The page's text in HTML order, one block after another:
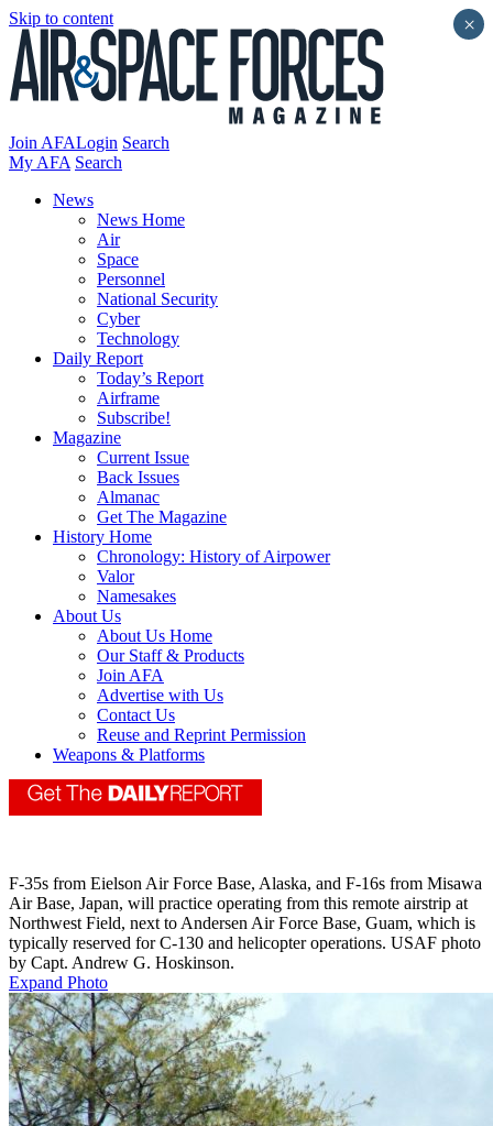
Skip to content
Join AFALogin Search
My AFA Search
News
News Home
Air
Space
Personnel
National Security
Cyber
Technology
Daily Report
Today’s Report
Airframe
Subscribe!
Magazine
Current Issue
Back Issues
Almanac
Get The Magazine
History Home
Chronology: History of Airpower
Valor
Namesakes
About Us
About Us Home
Our Staff & Products
Join AFA
Advertise with Us
Contact Us
Reuse and Reprint Permission
Weapons & Platforms
F-35s from Eielson Air Force Base, Alaska, and F-16s from Misawa
Air Base, Japan, will practice operating from this remote airstrip at
Northwest Field, next to Andersen Air Force Base, Guam, which is
typically reserved for C-130 and helicopter operations. USAF photo
by Capt. Andrew G. Hoskinson.
Expand Photo
×